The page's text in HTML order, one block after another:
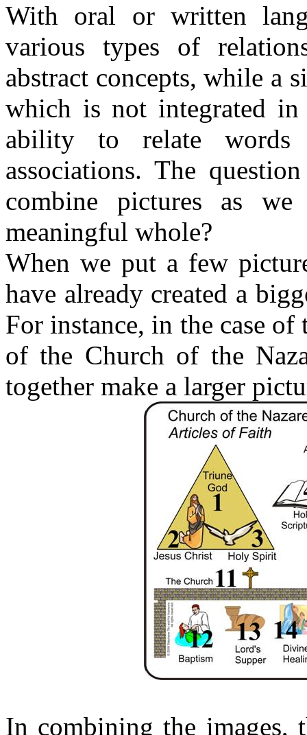
With oral or written
various types of
abstract concepts, while a
which is not integrated in
ability to relate words
associations. The
combine pictures as
meaningful whole?
When we put a few
have already created a
For instance, in the case
of the Church of the
together make a larger
In combining the images,